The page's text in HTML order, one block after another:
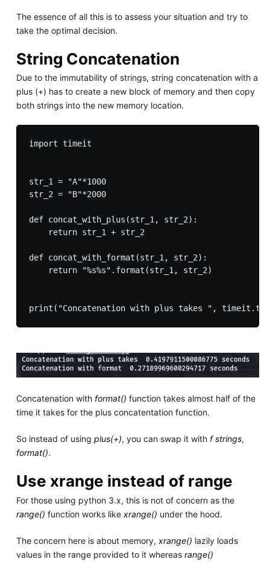
The essence of all this is to assess your situation and try to
take the optimal decision.
String Concatenation
Due to the immutability of strings, string concatenation with a
plus (+) has to create a new block of memory and then copy
both strings into the new memory location.
import timeit
str_1 = "A"*1000
str_2 = "B"*2000
def concat_with_plus(str_1, str_2):
    return str_1 + str_2
def concat_with_format(str_1, str_2):
    return "%s%s".format(str_1, str_2)
Concatenation with format() function takes almost half of the
time it takes for the plus concatentation function.
So instead of using plus(+), you can swap it with f strings,
format().
Use xrange instead of range
For those using python 3.x, this is not of concern as the
range() function works like xrange() under the hood.
The concern here is about memory, xrange() lazily loads
values in the range provided to it whereas range()